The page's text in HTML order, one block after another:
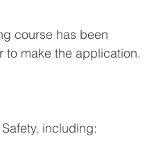
course has been
to make the application.
including: